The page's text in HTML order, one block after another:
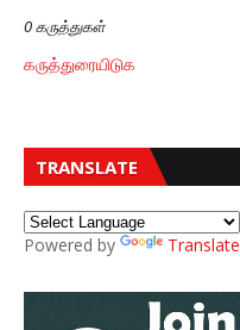
0 கருத்துகள்
கருத்துரையிடுக
TRANSLATE
Powered by Translate